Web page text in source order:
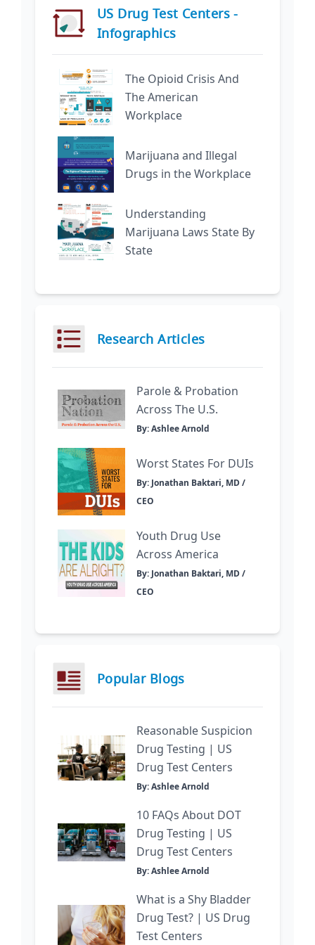
US Drug Test Centers -
Infographics
The Opioid Crisis And
The American
Workplace
Marijuana and Illegal
Drugs in the Workplace
Understanding
Marijuana Laws State By
State
Research Articles
Parole & Probation
Across The U.S.
By: Ashlee Arnold
Worst States For DUIs
By: Jonathan Baktari, MD /
CEO
Youth Drug Use
Across America
By: Jonathan Baktari, MD /
CEO
Popular Blogs
Reasonable Suspicion
Drug Testing | US
Drug Test Centers
By: Ashlee Arnold
10 FAQs About DOT
Drug Testing | US
Drug Test Centers
By: Ashlee Arnold
What is a Shy Bladder
Drug Test? | US Drug
Test Centers